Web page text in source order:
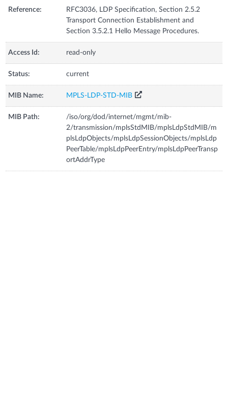
Reference:
RFC3036, LDP Specification, Section 2.5.2
Transport Connection Establishment and
Section 3.5.2.1 Hello Message Procedures.
Access Id: read-only
Status: current
MIB Name: MPLS-LDP-STD-MIB
MIB Path:
/iso/org/dod/internet/mgmt/mib-
2/transmission/mplsStdMIB/mplsLdpStdMIB/m
plsLdpObjects/mplsLdpSessionObjects/mplsLdp
PeerTable/mplsLdpPeerEntry/mplsLdpPeerTransp
ortAddrType